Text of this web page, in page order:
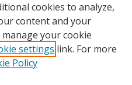
cookies to analyze,
content and your
your cookie
settings link. For more
Policy